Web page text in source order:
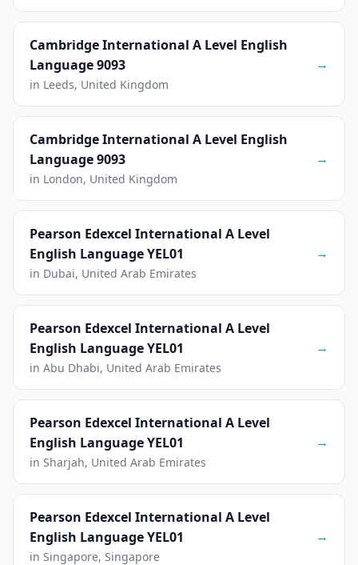
Cambridge International A Level English
Language 9093
in Leeds, United Kingdom
→
Cambridge International A Level English
Language 9093
in London, United Kingdom
→
Pearson Edexcel International A Level
English Language YEL01
in Dubai, United Arab Emirates
→
Pearson Edexcel International A Level
English Language YEL01
in Abu Dhabi, United Arab Emirates
→
Pearson Edexcel International A Level
English Language YEL01
in Sharjah, United Arab Emirates
→
Pearson Edexcel International A Level
English Language YEL01
in Singapore, Singapore
→